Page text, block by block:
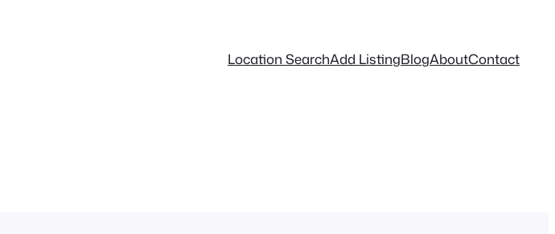
Location SearchAdd ListingBlogAboutContact